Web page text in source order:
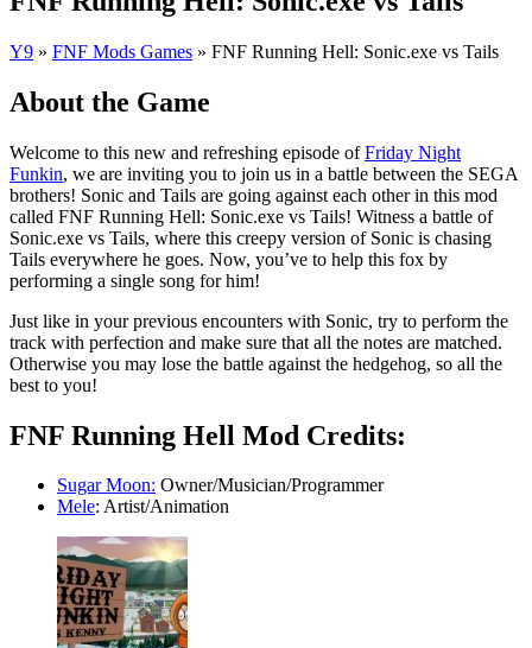
Y9 » FNF Mods Games » FNF Running Hell: Sonic.exe vs Tails
About the Game
Welcome to this new and refreshing episode ofFriday Night
Funkin, we are inviting you to join us in a battle between the SEGA
brothers! Sonic and Tails are going against each other in this mod
called FNF Running Hell: Sonic.exe vs Tails! Witness a battle of
Sonic.exe vs Tails, where this creepy version of Sonic is chasing
Tails everywhere he goes. Now, you’ve to help this fox by
performing a single song for him!
Just like in your previous encounters with Sonic, try to perform the
track with perfection and make sure that all the notes are matched.
Otherwise you may lose the battle against the hedgehog, so all the
best to you!
FNF Running Hell Mod Credits:
Sugar Moon: Owner/Musician/Programmer
Mele: Artist/Animation